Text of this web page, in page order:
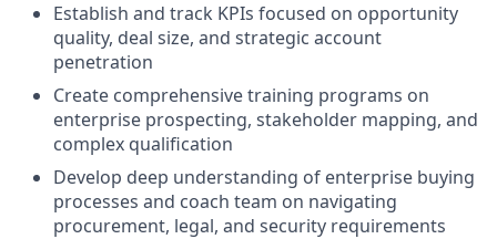
Establish and track KPIs focused on opportunity
quality, deal size, and strategic account
penetration
Create comprehensive training programs on
enterprise prospecting, stakeholder mapping, and
complex qualification
Develop deep understanding of enterprise buying
processes and coach team on navigating
procurement, legal, and security requirements